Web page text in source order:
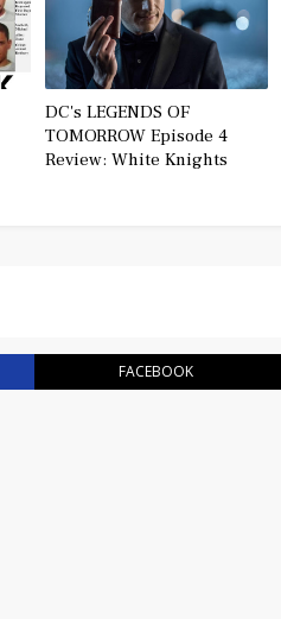
DC's LEGENDS OF
TOMORROW Episode 4
Review: White Knights
FACEBOOK